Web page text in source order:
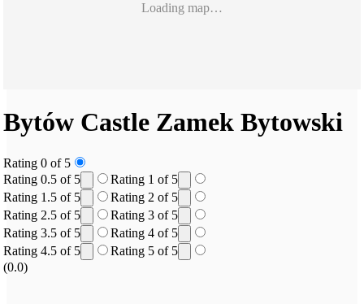
Loading map…
Bytów Castle Zamek Bytowski
Rating 0 of 5
Rating 0.5 of 5
Rating 1 of 5
Rating 1.5 of 5
Rating 2 of 5
Rating 2.5 of 5
Rating 3 of 5
Rating 3.5 of 5
Rating 4 of 5
Rating 4.5 of 5
Rating 5 of 5
(0.0)